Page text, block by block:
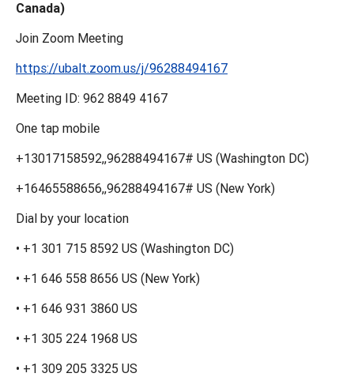
Canada)
Join Zoom Meeting
https://ubalt.zoom.us/j/96288494167
Meeting ID: 962 8849 4167
One tap mobile
+13017158592,,96288494167# US (Washington DC)
+16465588656,,96288494167# US (New York)
Dial by your location
• +1 301 715 8592 US (Washington DC)
• +1 646 558 8656 US (New York)
• +1 646 931 3860 US
• +1 305 224 1968 US
• +1 309 205 3325 US